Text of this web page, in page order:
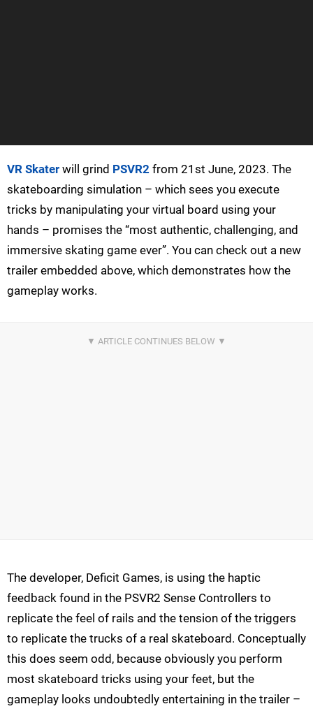
VR Skater will grind PSVR2 from 21st June, 2023. The
skateboarding simulation – which sees you execute
tricks by manipulating your virtual board using your
hands – promises the “most authentic, challenging, and
immersive skating game ever”. You can check out a new
trailer embedded above, which demonstrates how the
gameplay works.
The developer, Deficit Games, is using the haptic
feedback found in the PSVR2 Sense Controllers to
replicate the feel of rails and the tension of the triggers
to replicate the trucks of a real skateboard. Conceptually
this does seem odd, because obviously you perform
most skateboard tricks using your feet, but the
gameplay looks undoubtedly entertaining in the trailer –